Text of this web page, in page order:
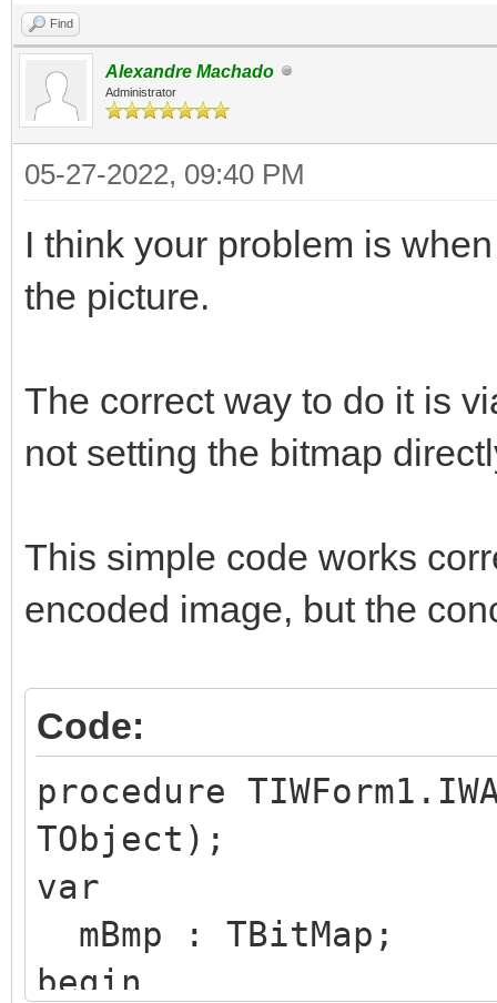
Find
Alexandre Machado
Administrator
05-27-2022, 09:40 PM
I think your problem is
the picture.
The correct way to do it is
not setting the bitmap
This simple code works
encoded image, but the
Code:
procedure
TObject);
var
mBmp : TBitMap;
begin